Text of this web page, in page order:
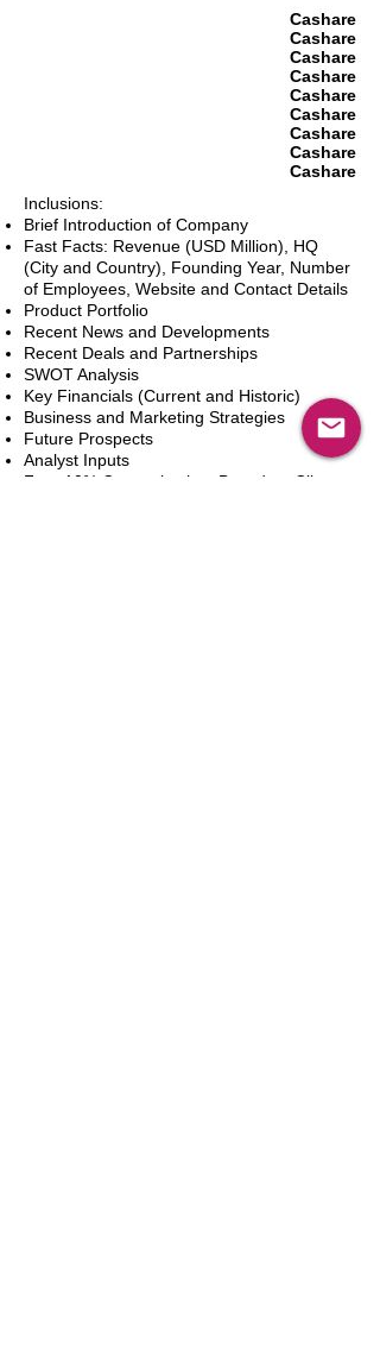
Cashare
Cashare
Cashare
Cashare
Cashare
Cashare
Cashare
Cashare
Cashare
Inclusions:
Brief Introduction of Company
Fast Facts: Revenue (USD Million), HQ
(City and Country), Founding Year, Number
of Employees, Website and Contact Details
Product Portfolio
Recent News and Developments
Recent Deals and Partnerships
SWOT Analysis
Key Financials (Current and Historic)
Business and Marketing Strategies
Future Prospects
Analyst Inputs
Free 10% Customization, Based on Client